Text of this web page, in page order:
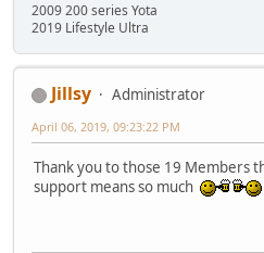
2009 200 series Yota
2019 Lifestyle Ultra
Jillsy
Administrator
April 06, 2019, 09:23:22 PM
Thank you to those 19 Members
support means so much